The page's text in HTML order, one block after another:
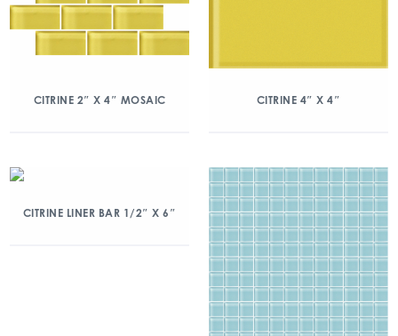
CITRINE 2″ X 4″ MOSAIC CITRINE 4″ X 4″
CITRINE LINER BAR 1/2″ X 6″